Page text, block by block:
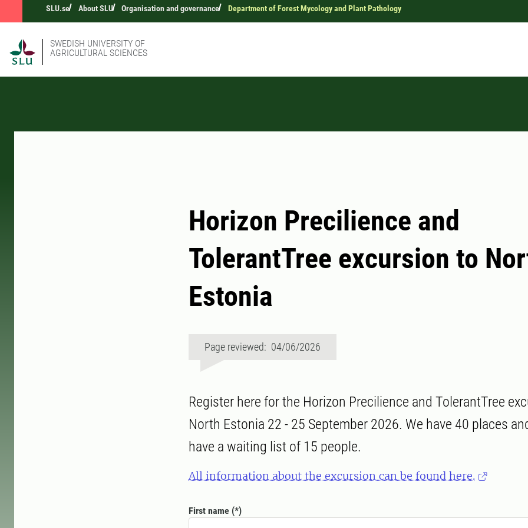
SLU.se About SLU Organisation and governance Department of Forest Mycology and Plant Pathology
SWEDISH UNIVERSITY OF
AGRICULTURAL SCIENCES
Horizon Precilience and
TolerantTree excursion to
Estonia
Page reviewed: 04/06/2026
Register here for the Horizon Precilience and TolerantTree
North Estonia 22 - 25 September 2026. We have 40 places
have a waiting list of 15 people.
All information about the excursion can be found here.
First name